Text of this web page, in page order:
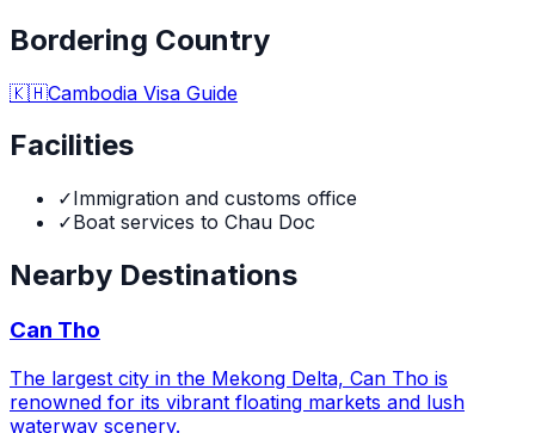
Bordering Country
🇰🇭Cambodia Visa Guide
Facilities
✓Immigration and customs office
✓Boat services to Chau Doc
Nearby Destinations
Can Tho
The largest city in the Mekong Delta, Can Tho is
renowned for its vibrant floating markets and lush
waterway scenery.